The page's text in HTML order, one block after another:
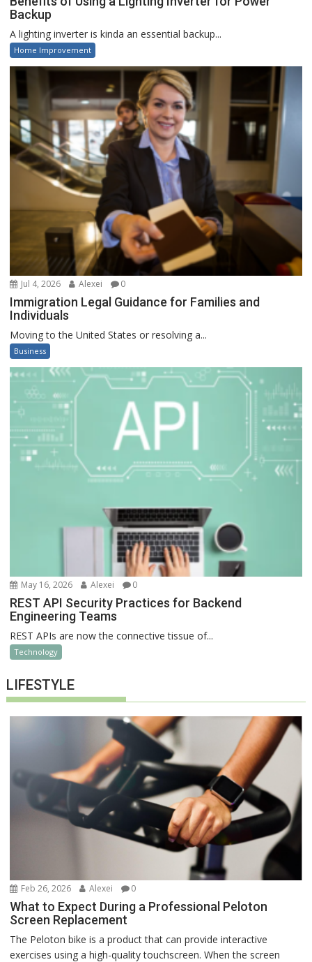
Backup
A lighting inverter is kinda an essential backup...
Home Improvement
Jul 4, 2026 Alexei 0
Immigration Legal Guidance for Families and
Individuals
Moving to the United States or resolving a...
Business
May 16, 2026 Alexei 0
REST API Security Practices for Backend
Engineering Teams
REST APIs are now the connective tissue of...
Technology
LIFESTYLE
Feb 26, 2026 Alexei 0
What to Expect During a Professional Peloton
Screen Replacement
The Peloton bike is a product that can provide interactive
exercises using a high-quality touchscreen. When the screen